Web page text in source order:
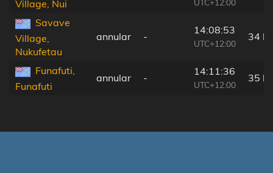
Village, Nui
UTC+12:00
Savave
Village,
Nukufetau
annular -
14:08:53
UTC+12:00
34
Funafuti,
Funafuti
annular -
14:11:36
UTC+12:00
35